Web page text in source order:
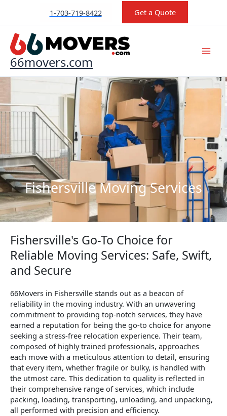
content
1-703-719-8422 Get a Quote
66movers.com
Fishersville Moving Services
Fishersville's Go-To Choice for
Reliable Moving Services: Safe, Swift,
and Secure
66Movers in Fishersville stands out as a beacon of
reliability in the moving industry. With an unwavering
commitment to providing top-notch services, they have
earned a reputation for being the go-to choice for anyone
seeking a stress-free relocation experience. Their team,
composed of highly trained professionals, approaches
each move with a meticulous attention to detail, ensuring
that every item, whether fragile or bulky, is handled with
the utmost care. This dedication to quality is reflected in
their comprehensive range of services, which include
packing, loading, transporting, unloading, and unpacking,
all performed with precision and efficiency.